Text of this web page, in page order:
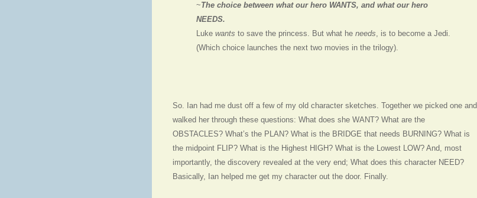
~The choice between what our hero WANTS, and what our hero
NEEDS.
Luke wants to save the princess. But what he needs, is to become a Jedi.
(Which choice launches the next two movies in the trilogy).
So. Ian had me dust off a few of my old character sketches. Together we picked one and
walked her through these questions: What does she WANT? What are the
OBSTACLES? What’s the PLAN? What is the BRIDGE that needs BURNING? What is
the midpoint FLIP? What is the Highest HIGH? What is the Lowest LOW? And, most
importantly, the discovery revealed at the very end; What does this character NEED?
Basically, Ian helped me get my character out the door. Finally.